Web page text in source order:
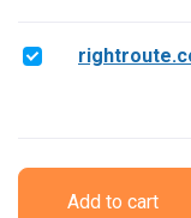
Add to cart